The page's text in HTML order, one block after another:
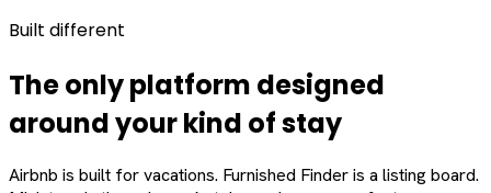
Built different
The only platform designed
aroundyourkind of stay
Airbnb is built for vacations. Furnished Finder is a listing board.